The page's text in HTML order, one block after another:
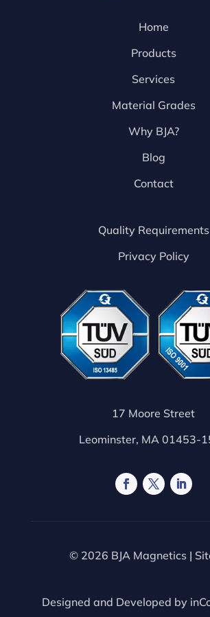
Home
Products
Services
Material Grades
Why BJA?
Blog
Contact
Quality Requirements
Privacy Policy
17 Moore Street
Leominster, MA 01453-
© 2026 BJA Magnetics |
Designed and Developed by